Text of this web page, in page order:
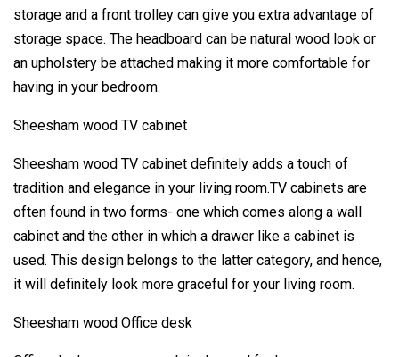
storage and a front trolley can give you extra advantage of
storage space. The headboard can be natural wood look or
an upholstery be attached making it more comfortable for
having in your bedroom.
Sheesham wood TV cabinet
Sheesham wood TV cabinet definitely adds a touch of
tradition and elegance in your living room.TV cabinets are
often found in two forms- one which comes along a wall
cabinet and the other in which a drawer like a cabinet is
used. This design belongs to the latter category, and hence,
it will definitely look more graceful for your living room.
Sheesham wood Office desk